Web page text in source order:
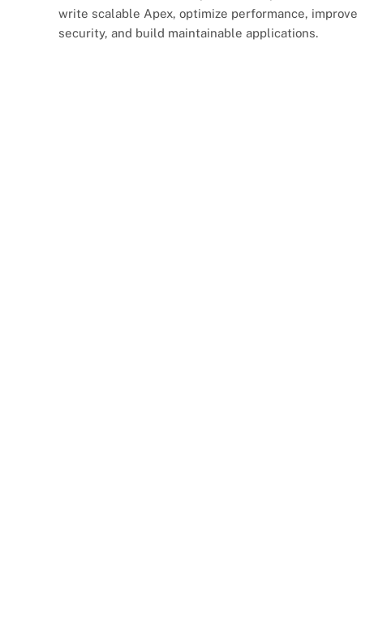
write scalable Apex, optimize performance, improve
security, and build maintainable applications.